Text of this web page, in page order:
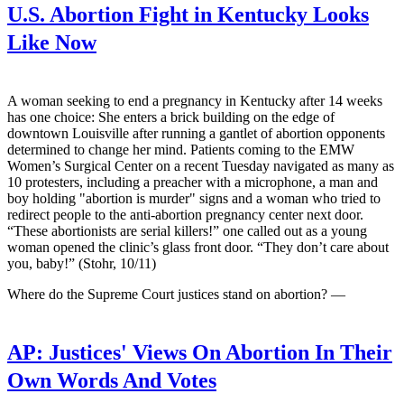
U.S. Abortion Fight in Kentucky Looks
Like Now
A woman seeking to end a pregnancy in Kentucky after 14 weeks
has one choice: She enters a brick building on the edge of
downtown Louisville after running a gantlet of abortion opponents
determined to change her mind. Patients coming to the EMW
Women’s Surgical Center on a recent Tuesday navigated as many as
10 protesters, including a preacher with a microphone, a man and
boy holding "abortion is murder" signs and a woman who tried to
redirect people to the anti-abortion pregnancy center next door.
“These abortionists are serial killers!” one called out as a young
woman opened the clinic’s glass front door. “They don’t care about
you, baby!” (Stohr, 10/11)
Where do the Supreme Court justices stand on abortion? —
AP: Justices' Views On Abortion In Their
Own Words And Votes